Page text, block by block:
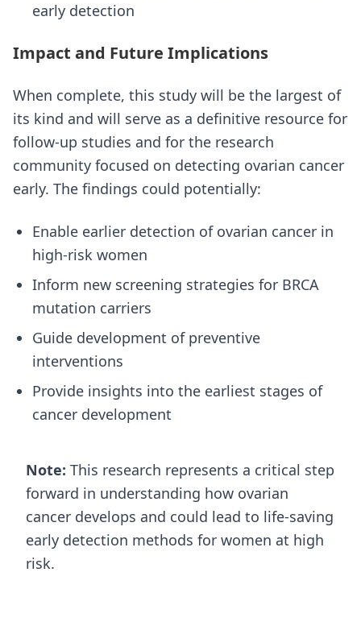
early detection
Impact and Future Implications
When complete, this study will be the largest of
its kind and will serve as a definitive resource for
follow-up studies and for the research
community focused on detecting ovarian cancer
early. The findings could potentially:
Enable earlier detection of ovarian cancer in
high-risk women
Inform new screening strategies for BRCA
mutation carriers
Guide development of preventive
interventions
Provide insights into the earliest stages of
cancer development
Note: This research represents a critical step
forward in understanding how ovarian
cancer develops and could lead to life-saving
early detection methods for women at high
risk.